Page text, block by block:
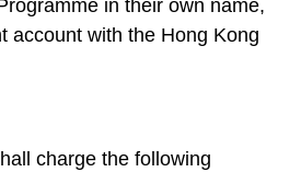
in their own name,
account with the Hong Kong
charge the following